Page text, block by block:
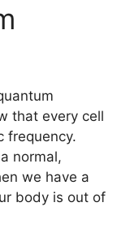
that every cell
frequency.
normal,
we have a
body is out of